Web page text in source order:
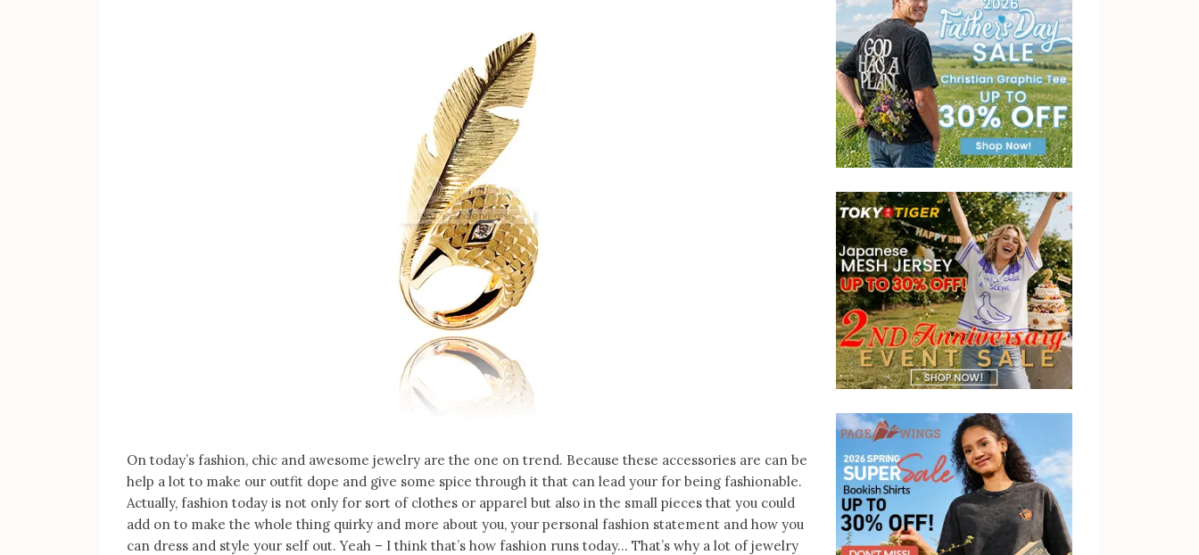
On today’s fashion, chic and awesome jewelry are the one on trend. Because these accessories are can be
help a lot to make our outfit dope and give some spice through it that can lead your for being fashionable.
Actually, fashion today is not only for sort of clothes or apparel but also in the small pieces that you could
add on to make the whole thing quirky and more about you, your personal fashion statement and how you
can dress and style your self out. Yeah – I think that’s how fashion runs today… That’s why a lot of jewelry